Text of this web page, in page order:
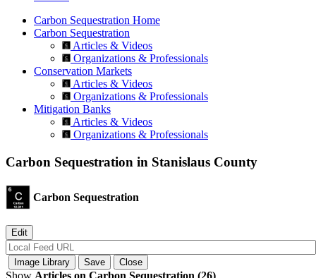
Carbon Sequestration Home
Carbon Sequestration
Articles & Videos
Organizations & Professionals
Conservation Markets
Articles & Videos
Organizations & Professionals
Mitigation Banks
Articles & Videos
Organizations & Professionals
Carbon Sequestration in Stanislaus County
Carbon Sequestration
Show Articles on Carbon Sequestration (26)